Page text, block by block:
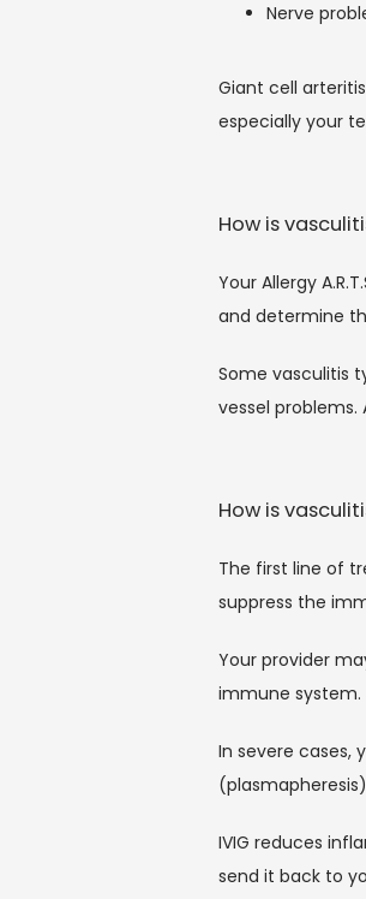
Nerve
Giant cell
especially your
How is
Your Allergy
and determine
Some vasculitis
vessel
How is
The first line of
suppress the
Your provider
immune system.
In severe cases,
IVIG reduces
send it back to